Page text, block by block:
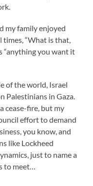
my family enjoyed
times, “What is that,
“anything you want it
of the world, Israel
Palestinians in Gaza.
cease-fire, but my
effort to demand
you know, and
like Lockheed
just to name a
to meet…